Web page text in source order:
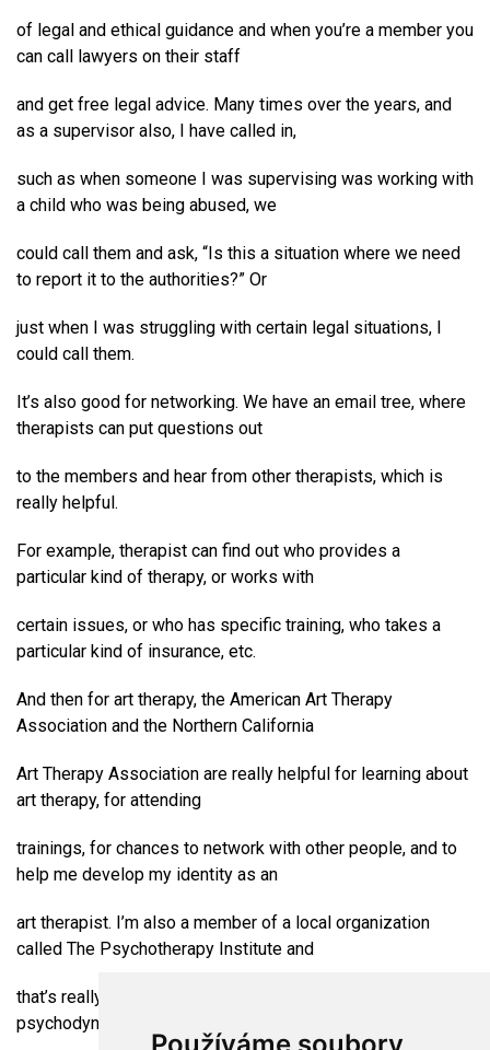
of legal and ethical guidance and when you’re a member you
can call lawyers on their staff
and get free legal advice. Many times over the years, and
as a supervisor also, I have called in,
such as when someone I was supervising was working with
a child who was being abused, we
could call them and ask, “Is this a situation where we need
to report it to the authorities?” Or
just when I was struggling with certain legal situations, I
could call them.
It’s also good for networking. We have an email tree, where
therapists can put questions out
to the members and hear from other therapists, which is
really helpful.
For example, therapist can find out who provides a
particular kind of therapy, or works with
certain issues, or who has specific training, who takes a
particular kind of insurance, etc.
And then for art therapy, the American Art Therapy
Association and the Northern California
Art Therapy Association are really helpful for learning about
art therapy, for attending
trainings, for chances to network with other people, and to
help me develop my identity as an
art therapist. I’m also a member of a local organization
called The Psychotherapy Institute and
that’s really good because they’re very grounded in
psychodynamic theory in therapy. When I